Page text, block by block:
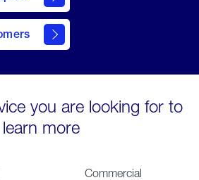
you are looking for to
learn more
Commercial